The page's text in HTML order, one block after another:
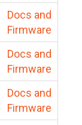
Docs and
Firmware
Docs and
Firmware
Docs and
Firmware